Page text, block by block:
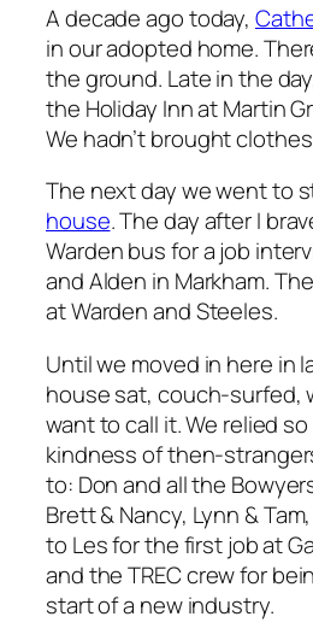
A decade ago today,
in our adopted home.
the ground. Late in the
the Holiday Inn at Martin
We hadn’t brought
The next day we went to
house. The day after I
Warden bus for a job
and Alden in Markham.
at Warden and Steeles.
Until we moved in here in
house sat, couch-surfed,
want to call it. We relied
kindness of then-
to: Don and all the
Brett & Nancy, Lynn &
to Les for the first job at
and the TREC crew for
start of a new industry.